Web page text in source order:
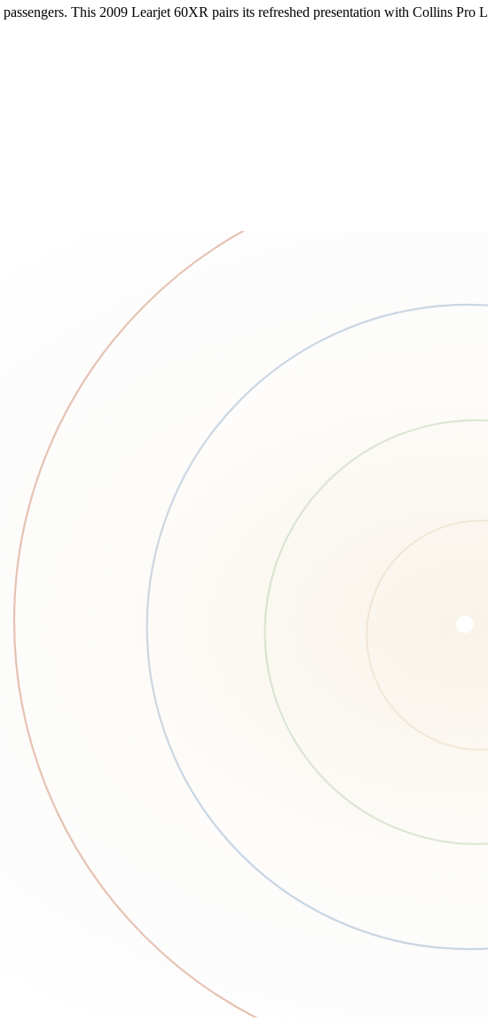
This 2009 Learjet 60XR pairs its refreshed presentation with Collins Pro